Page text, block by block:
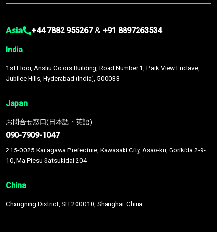
Asia +44 7882 955267 & +91 8897263534
India
1st Floor, Anshu Colors Building, Road Number 1, Park View Enclave,
Jubilee Hills, Hyderabad (India), 500033
Japan
お問合せ窓口(日本語・英語)
090-7909-1047
215-0025 Kanagawa Prefecture, Kawasaki City, Asao-ku, Gorikida 2-9-
10, Ma Piesu Satsukidai 204
China
Changning District, SH 200010, Shanghai, China